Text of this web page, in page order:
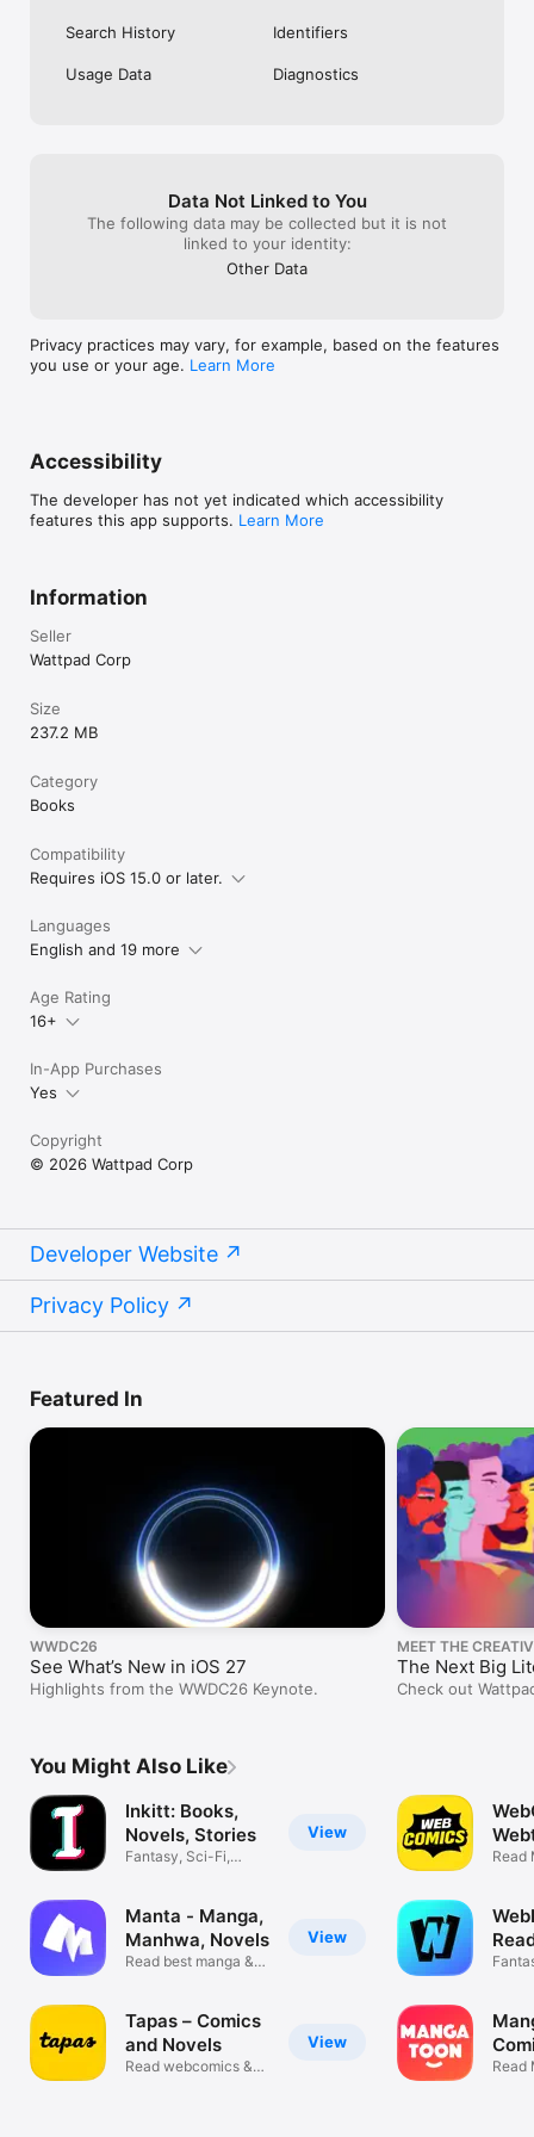
- For full terms of service, visit
https://www.wattpad.com/terms
- For our privacy policy, visit https://www.wattpad.com/privacy
– Any unused portion of a free trial period, if offered, will be
contests, and more!
Instagram: https://www.instagram.com/wattpad/
TikTok: https://www.tiktok.com/@wattpad
Search History Identifiers
Usage Data Diagnostics
Data Not Linked to You
The following data may be collected but it is not
linked to your identity:
Other Data
Privacy practices may vary, for example, based on the features
you use or your age. Learn More
Accessibility
The developer has not yet indicated which accessibility
features this app supports. Learn More
Information
Seller
Wattpad Corp
Size
237.2 MB
Category
Books
Compatibility
Requires iOS 15.0 or later.
Languages
English and 19 more
Age Rating
16+
In-App Purchases
Yes
Copyright
© 2026 Wattpad Corp
Developer Website
Privacy Policy
Featured In
WWDC26
See What’s New in iOS 27
Highlights from the WWDC26 Keynote.
MEET THE
The Next Big
Check out
You Might Also Like
View
Inkitt: Books,
Novels, Stories
Fantasy, Sci-Fi,
View
Manta - Manga,
Manhwa, Novels
Read best manga &
View
Tapas – Comics
and Novels
Read webcomics &
Read
Read